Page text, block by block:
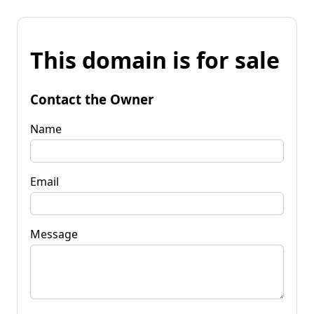
This domain is for sale
Contact the Owner
Name
Email
Message